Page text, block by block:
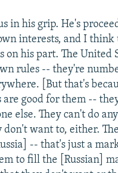
in his grip. He's
interests, and I think
on his part. The United
rules -- they're
[But that's
are good for them --
else. They can't do
don't want to, either.
-- that's just a
to fill the [Russian]